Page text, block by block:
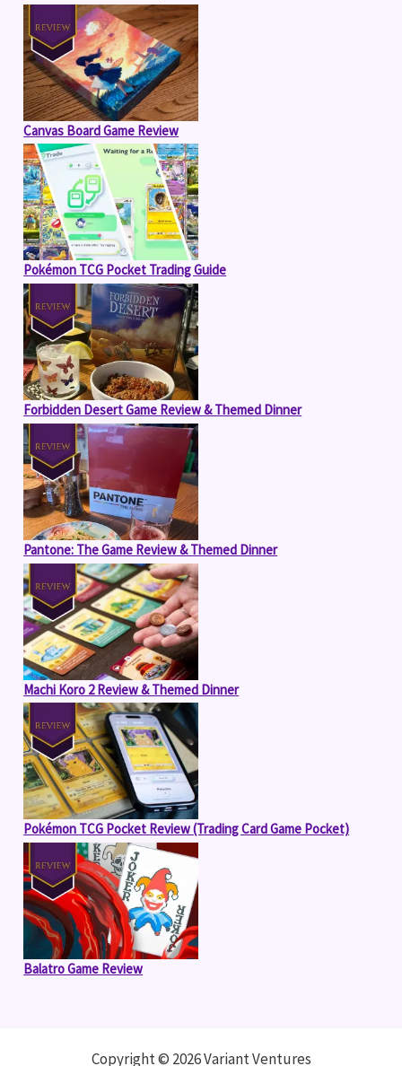
Canvas Board Game Review
Pokémon TCG Pocket Trading Guide
Forbidden Desert Game Review & Themed Dinner
Pantone: The Game Review & Themed Dinner
Machi Koro 2 Review & Themed Dinner
Pokémon TCG Pocket Review (Trading Card Game Pocket)
Balatro Game Review
Copyright © 2026 Variant Ventures